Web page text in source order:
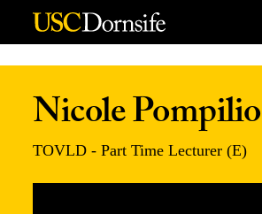
Skip to Content
Nicole Pompilio
TOVLD - Part Time Lecturer (E)